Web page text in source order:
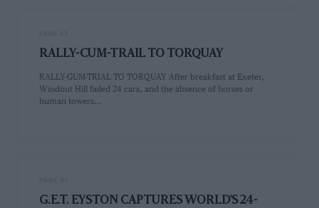
RALLY-CUM-TRAIL TO TORQUAY
RALLY-GUM-TRIAL TO TORQUAY After breakfast at Exeter,
Windout Hill failed 24 cars, and the absence of horses or
human towers…
G.E.T. EYSTON CAPTURES WORLD'S 24-